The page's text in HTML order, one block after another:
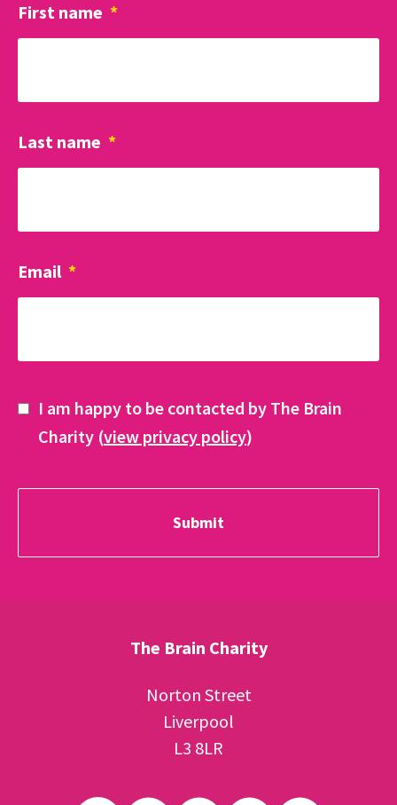
First name *
Last name *
Email *
I am happy to be contacted by The Brain
Charity (view privacy policy)
The Brain Charity
Norton Street
Liverpool
L3 8LR